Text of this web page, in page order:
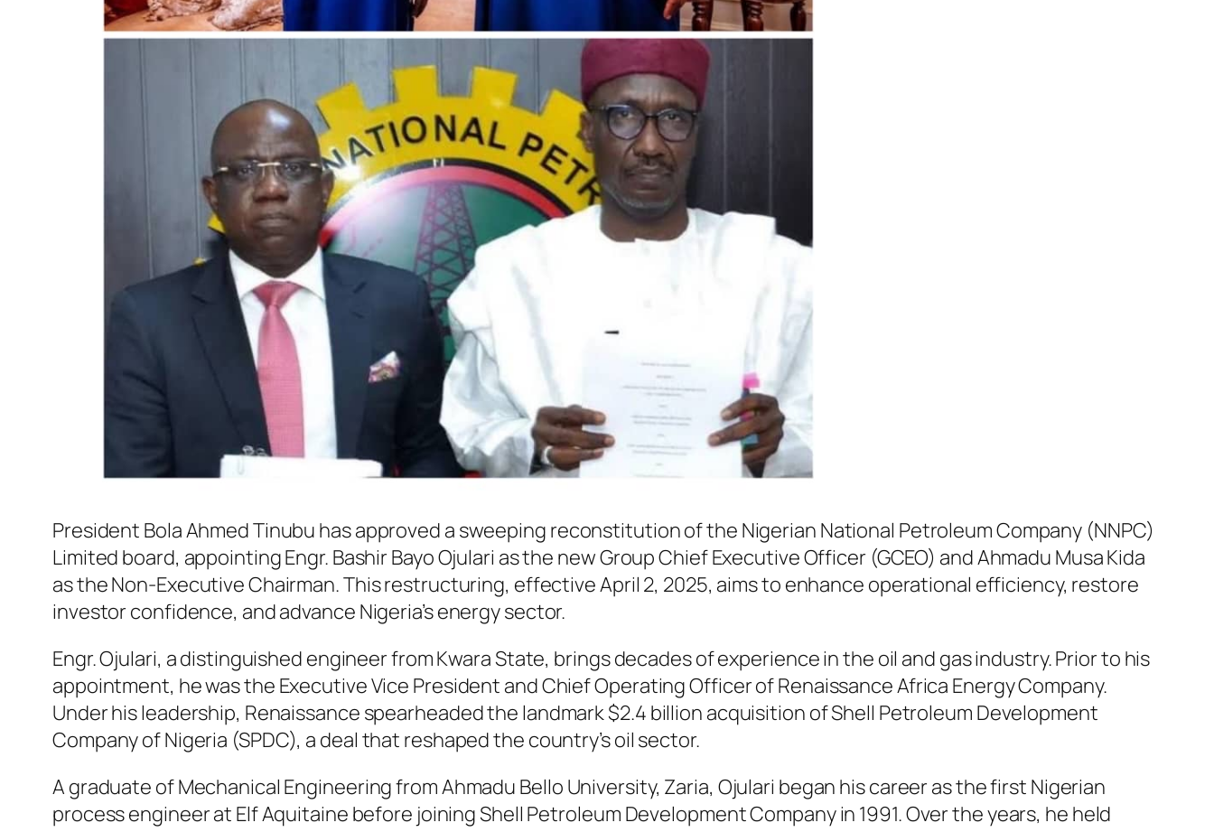
President Bola Ahmed Tinubu has approved a sweeping reconstitution of the Nigerian National Petroleum Company (NNPC)
Limited board, appointing Engr. Bashir Bayo Ojulari as the new Group Chief Executive Officer (GCEO) and Ahmadu Musa Kida
as the Non-Executive Chairman. This restructuring, effective April 2, 2025, aims to enhance operational efficiency, restore
investor confidence, and advance Nigeria’s energy sector.
Engr. Ojulari, a distinguished engineer from Kwara State, brings decades of experience in the oil and gas industry. Prior to his
appointment, he was the Executive Vice President and Chief Operating Officer of Renaissance Africa Energy Company.
Under his leadership, Renaissance spearheaded the landmark $2.4 billion acquisition of Shell Petroleum Development
Company of Nigeria (SPDC), a deal that reshaped the country’s oil sector.
A graduate of Mechanical Engineering from Ahmadu Bello University, Zaria, Ojulari began his career as the first Nigerian
process engineer at Elf Aquitaine before joining Shell Petroleum Development Company in 1991. Over the years, he held